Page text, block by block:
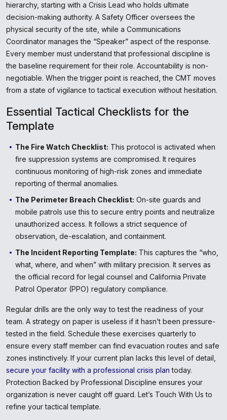
hierarchy, starting with a Crisis Lead who holds ultimate
decision-making authority. A Safety Officer oversees the
physical security of the site, while a Communications
Coordinator manages the “Speaker” aspect of the response.
Every member must understand that professional discipline is
the baseline requirement for their role. Accountability is non-
negotiable. When the trigger point is reached, the CMT moves
from a state of vigilance to tactical execution without hesitation.
Essential Tactical Checklists for the
Template
The Fire Watch Checklist: This protocol is activated when
fire suppression systems are compromised. It requires
continuous monitoring of high-risk zones and immediate
reporting of thermal anomalies.
The Perimeter Breach Checklist: On-site guards and
mobile patrols use this to secure entry points and neutralize
unauthorized access. It follows a strict sequence of
observation, de-escalation, and containment.
The Incident Reporting Template: This captures the “who,
what, where, and when” with military precision. It serves as
the official record for legal counsel and California Private
Patrol Operator (PPO) regulatory compliance.
Regular drills are the only way to test the readiness of your
team. A strategy on paper is useless if it hasn’t been pressure-
tested in the field. Schedule these exercises quarterly to
ensure every staff member can find evacuation routes and safe
zones instinctively. If your current plan lacks this level of detail,
secure your facility with a professional crisis plan today.
Protection Backed by Professional Discipline ensures your
organization is never caught off guard. Let’s Touch With Us to
refine your tactical template.